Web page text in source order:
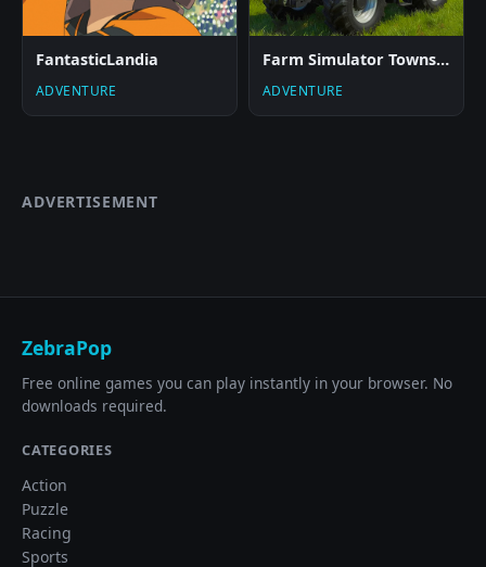
FantasticLandia
ADVENTURE
Farm Simulator Township Game
ADVENTURE
ADVERTISEMENT
ZebraPop
Free online games you can play instantly in your browser. No
downloads required.
CATEGORIES
Action
Puzzle
Racing
Sports